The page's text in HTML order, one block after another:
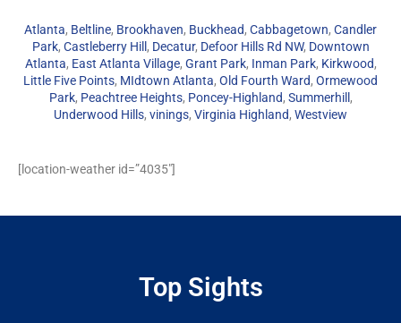
Atlanta, Beltline, Brookhaven, Buckhead, Cabbagetown, Candler
Park, Castleberry Hill , Decatur, Defoor Hills Rd NW, Downtown
Atlanta, East Atlanta Village, Grant Park, Inman Park, Kirkwood,
Little Five Points, MIdtown Atlanta, Old Fourth Ward, Ormewood
Park, Peachtree Heights, Poncey-Highland, Summerhill ,
Underwood Hills, vinings, Virginia Highland, Westview
[location-weather id=”4035″]
Top Sights